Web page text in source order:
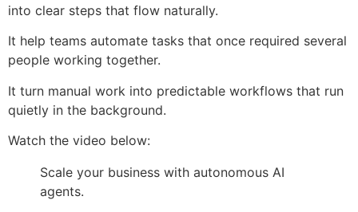
into clear steps that flow naturally.
It help teams automate tasks that once required several
people working together.
It turn manual work into predictable workflows that run
quietly in the background.
Watch the video below:
Scale your business with autonomous AI
agents.